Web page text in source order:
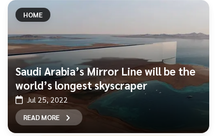
HOME
Saudi Arabia’s Mirror Line will be the
world’s longest skyscraper
Jul 25, 2022
READ MORE